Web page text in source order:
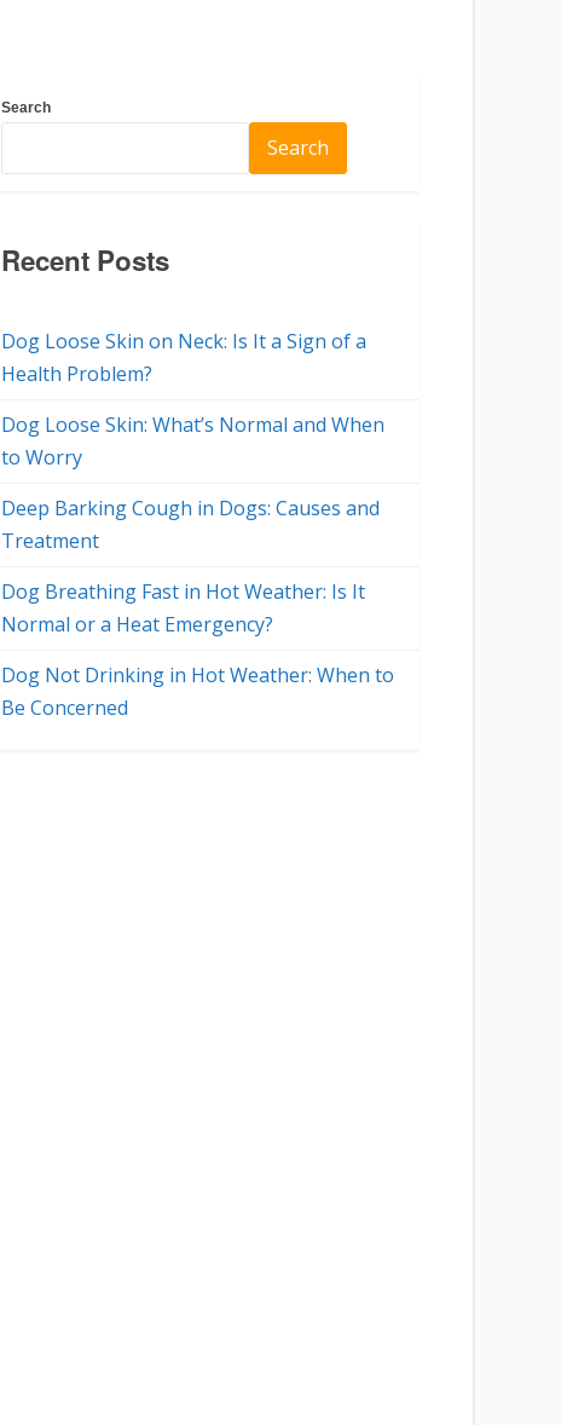
Search
Search
Recent Posts
Dog Loose Skin on Neck: Is It a Sign of a
Health Problem?
Dog Loose Skin: What’s Normal and When
to Worry
Deep Barking Cough in Dogs: Causes and
Treatment
Dog Breathing Fast in Hot Weather: Is It
Normal or a Heat Emergency?
Dog Not Drinking in Hot Weather: When to
Be Concerned